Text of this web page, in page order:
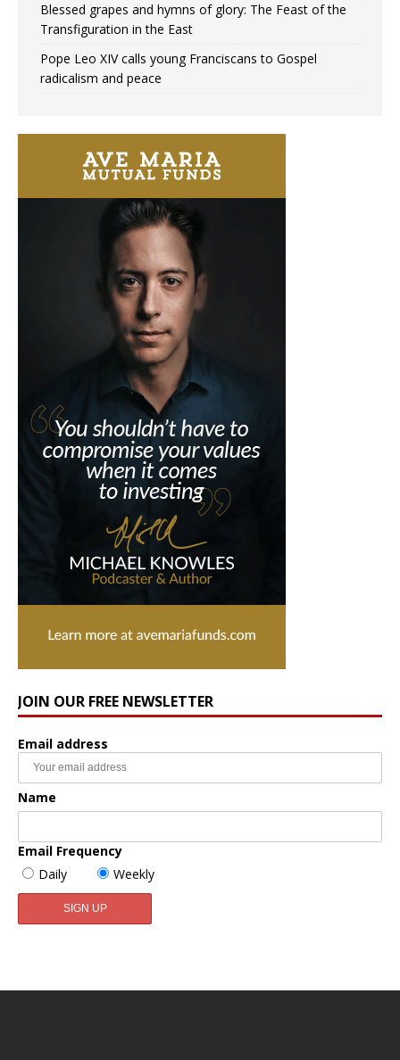
Blessed grapes and hymns of glory: The Feast of the
Transfiguration in the East
Pope Leo XIV calls young Franciscans to Gospel
radicalism and peace
JOIN OUR FREE NEWSLETTER
Email address
Name
Email Frequency
Daily
Weekly